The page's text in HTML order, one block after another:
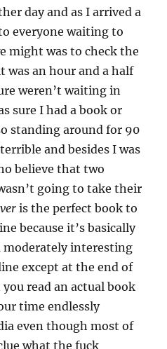
day and as I arrived a
everyone waiting to
might was to check the
was an hour and a half
weren’t waiting in
sure I had a book or
standing around for 90
and besides I was
believe that two
going to take their
is the perfect book to
because it’s basically
interesting
except at the end of
read an actual book
time endlessly
even though most of
what the fuck